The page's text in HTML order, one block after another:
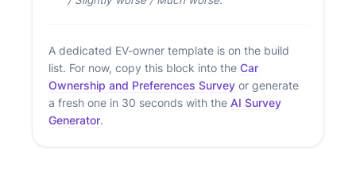
A dedicated EV-owner template is on the build
list. For now, copy this block into the Car
Ownership and Preferences Survey or generate
a fresh one in 30 seconds with the AI Survey
Generator.